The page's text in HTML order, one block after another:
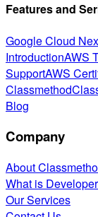
Features and
Google Cloud
IntroductionAWS
SupportAWS
Classmethod
Blog
Company
About
What is
Our Services